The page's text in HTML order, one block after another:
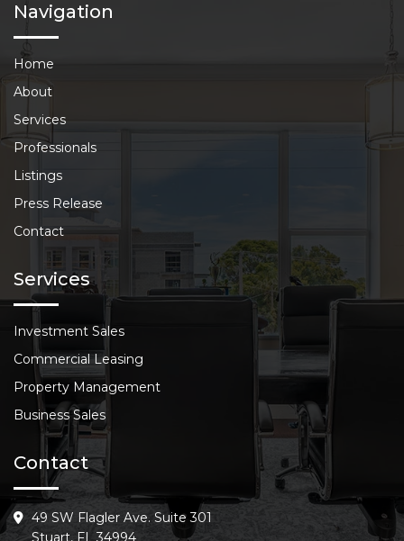
Navigation
Home
About
Services
Professionals
Listings
Press Release
Contact
Services
Investment Sales
Commercial Leasing
Property Management
Business Sales
Contact
49 SW Flagler Ave. Suite 301
Stuart, FL 34994